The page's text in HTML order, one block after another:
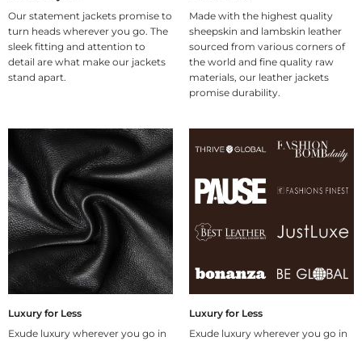
Our statement jackets promise to
turn heads wherever you go. The
sleek fitting and attention to
detail are what make our jackets
stand apart.
Made with the highest quality
sheepskin and lambskin leather
sourced from various corners of
the world and fine quality raw
materials, our leather jackets
promise durability.
Luxury for Less
Exude luxury wherever you go in
Luxury for Less
Exude luxury wherever you go in